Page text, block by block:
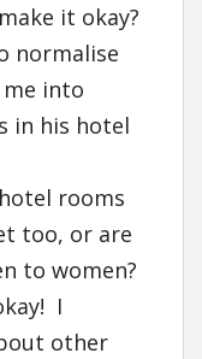
it okay?
normalise
into
in his hotel
rooms
too, or are
to women?
I
other